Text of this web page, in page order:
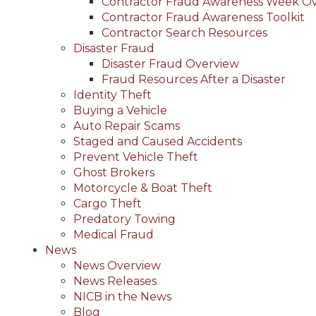
Contractor Fraud Awareness Toolkit
Contractor Search Resources
Disaster Fraud
Disaster Fraud Overview
Fraud Resources After a Disaster
Identity Theft
Buying a Vehicle
Auto Repair Scams
Staged and Caused Accidents
Prevent Vehicle Theft
Ghost Brokers
Motorcycle & Boat Theft
Cargo Theft
Predatory Towing
Medical Fraud
News
News Overview
News Releases
NICB in the News
Blog